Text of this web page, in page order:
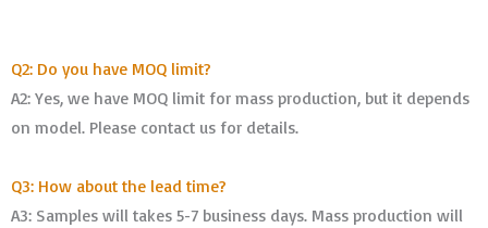
Q2: Do you have MOQ limit?
A2: Yes, we have MOQ limit for mass production, but it depends
on model. Please contact us for details.
Q3: How about the lead time?
A3: Samples will takes 5-7 business days. Mass production will